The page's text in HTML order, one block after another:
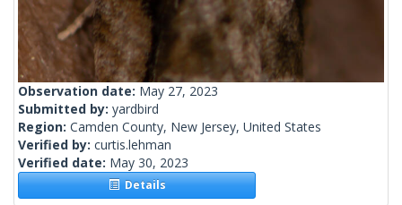
Observation date: May 27, 2023
Submitted by: yardbird
Region: Camden County, New Jersey, United States
Verified by: curtis.lehman
Verified date: May 30, 2023
Details